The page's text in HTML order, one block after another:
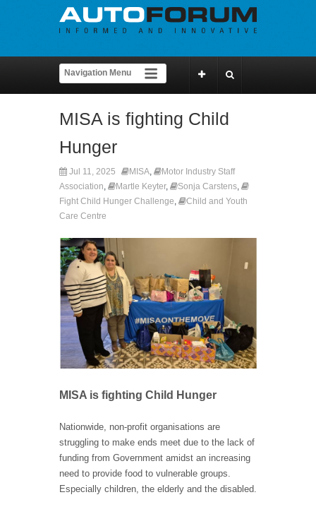
MISA is fighting Child
Hunger
Jul 11, 2025 MISA,
Motor Industry Staff
Association, Martle Keyter, Sonja Carstens,
Fight Child Hunger Challenge,
Child and Youth
Care Centre
MISA is fighting Child Hunger
Nationwide, non-profit organisations are
struggling to make ends meet due to the lack of
funding from Government amidst an increasing
need to provide food to vulnerable groups.
Especially children, the elderly and the disabled.